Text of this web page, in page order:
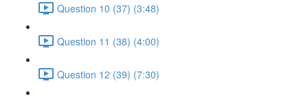
Question 10 (37) (3:48)
Question 11 (38) (4:00)
Question 12 (39) (7:30)